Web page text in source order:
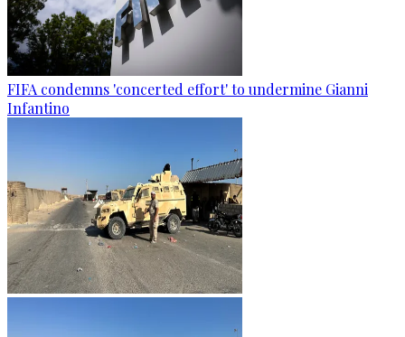
FIFA condemns 'concerted effort' to undermine Gianni
Infantino